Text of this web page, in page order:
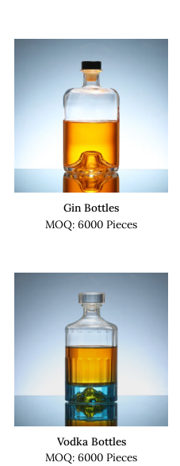
Gin Bottles
MOQ: 6000 Pieces
Vodka Bottles
MOQ: 6000 Pieces